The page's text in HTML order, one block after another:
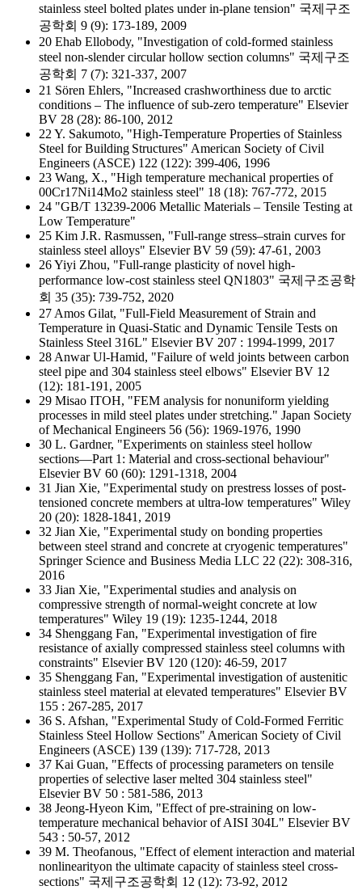
stainless steel bolted plates under in-plane tension" 국제구조
공학회 9 (9): 173-189, 2009
20 Ehab Ellobody, "Investigation of cold-formed stainless
steel non-slender circular hollow section columns" 국제구조
공학회 7 (7): 321-337, 2007
21 Sören Ehlers, "Increased crashworthiness due to arctic
conditions – The influence of sub-zero temperature" Elsevier
BV 28 (28): 86-100, 2012
22 Y. Sakumoto, "High-Temperature Properties of Stainless
Steel for Building Structures" American Society of Civil
Engineers (ASCE) 122 (122): 399-406, 1996
23 Wang, X., "High temperature mechanical properties of
00Cr17Ni14Mo2 stainless steel" 18 (18): 767-772, 2015
24 "GB/T 13239-2006 Metallic Materials – Tensile Testing at
Low Temperature"
25 Kim J.R. Rasmussen, "Full-range stress–strain curves for
stainless steel alloys" Elsevier BV 59 (59): 47-61, 2003
26 Yiyi Zhou, "Full-range plasticity of novel high-
performance low-cost stainless steel QN1803" 국제구조공학
회 35 (35): 739-752, 2020
27 Amos Gilat, "Full-Field Measurement of Strain and
Temperature in Quasi-Static and Dynamic Tensile Tests on
Stainless Steel 316L" Elsevier BV 207 : 1994-1999, 2017
28 Anwar Ul-Hamid, "Failure of weld joints between carbon
steel pipe and 304 stainless steel elbows" Elsevier BV 12
(12): 181-191, 2005
29 Misao ITOH, "FEM analysis for nonuniform yielding
processes in mild steel plates under stretching." Japan Society
of Mechanical Engineers 56 (56): 1969-1976, 1990
30 L. Gardner, "Experiments on stainless steel hollow
sections—Part 1: Material and cross-sectional behaviour"
Elsevier BV 60 (60): 1291-1318, 2004
31 Jian Xie, "Experimental study on prestress losses of post‐
tensioned concrete members at ultra‐low temperatures" Wiley
20 (20): 1828-1841, 2019
32 Jian Xie, "Experimental study on bonding properties
between steel strand and concrete at cryogenic temperatures"
Springer Science and Business Media LLC 22 (22): 308-316,
2016
33 Jian Xie, "Experimental studies and analysis on
compressive strength of normal-weight concrete at low
temperatures" Wiley 19 (19): 1235-1244, 2018
34 Shenggang Fan, "Experimental investigation of fire
resistance of axially compressed stainless steel columns with
constraints" Elsevier BV 120 (120): 46-59, 2017
35 Shenggang Fan, "Experimental investigation of austenitic
stainless steel material at elevated temperatures" Elsevier BV
155 : 267-285, 2017
36 S. Afshan, "Experimental Study of Cold-Formed Ferritic
Stainless Steel Hollow Sections" American Society of Civil
Engineers (ASCE) 139 (139): 717-728, 2013
37 Kai Guan, "Effects of processing parameters on tensile
properties of selective laser melted 304 stainless steel"
Elsevier BV 50 : 581-586, 2013
38 Jeong-Hyeon Kim, "Effect of pre-straining on low-
temperature mechanical behavior of AISI 304L" Elsevier BV
543 : 50-57, 2012
39 M. Theofanous, "Effect of element interaction and material
nonlinearityon the ultimate capacity of stainless steel cross-
sections" 국제구조공학회 12 (12): 73-92, 2012